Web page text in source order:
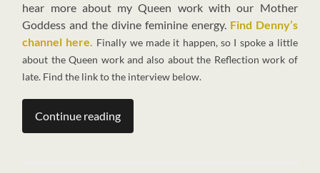
hear more about my Queen work with our Mother
Goddess and the divine feminine energy. Find Denny’s
channel here. Finally we made it happen, so I spoke a little
about the Queen work and also about the Reflection work of
late. Find the link to the interview below.
Continue reading